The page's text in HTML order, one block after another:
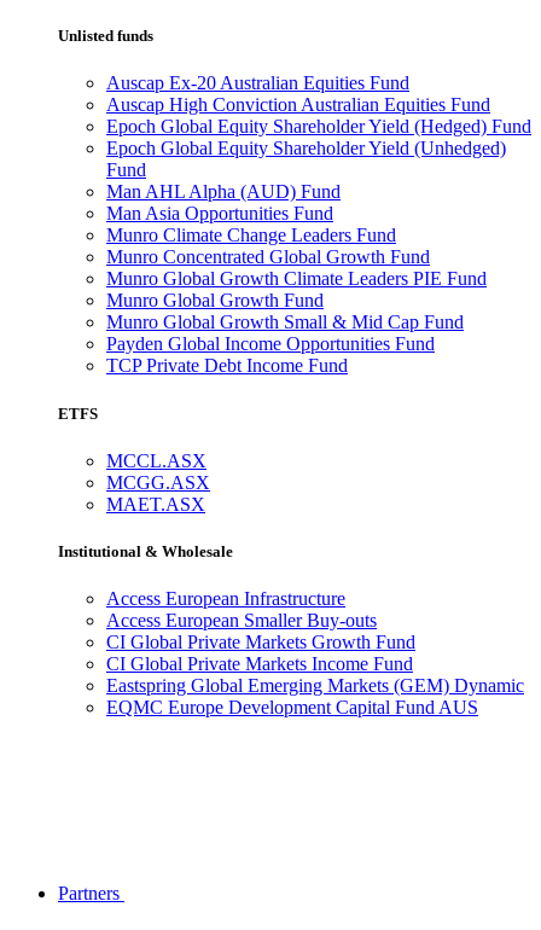
Unlisted funds
Auscap Ex-20 Australian Equities Fund
Auscap High Conviction Australian Equities Fund
Epoch Global Equity Shareholder Yield (Hedged) Fund
Epoch Global Equity Shareholder Yield (Unhedged)
Fund
Man AHL Alpha (AUD) Fund
Man Asia Opportunities Fund
Munro Climate Change Leaders Fund
Munro Concentrated Global Growth Fund
Munro Global Growth Climate Leaders PIE Fund
Munro Global Growth Fund
Munro Global Growth Small & Mid Cap Fund
Payden Global Income Opportunities Fund
TCP Private Debt Income Fund
ETFS
MCCL.ASX
MCGG.ASX
MAET.ASX
Institutional & Wholesale
Access European Infrastructure
Access European Smaller Buy-outs
CI Global Private Markets Growth Fund
CI Global Private Markets Income Fund
Eastspring Global Emerging Markets (GEM) Dynamic
EQMC Europe Development Capital Fund AUS
Partners